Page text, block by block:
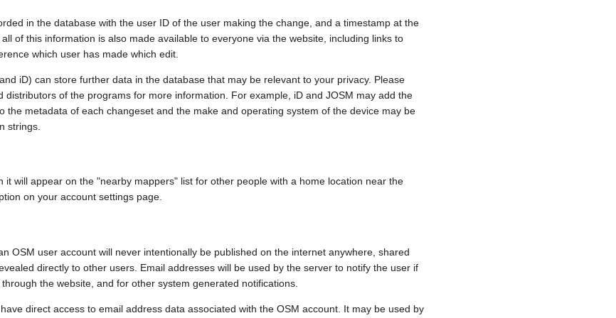
in the database with the user ID of the user making the change, and a timestamp at the
of this information is also made available to everyone via the website, including links to
which user has made which edit.
iD) can store further data in the database that may be relevant to your privacy. Please
distributors of the programs for more information. For example, iD and JOSM may add the
the metadata of each changeset and the make and operating system of the device may be
strings.
it will appear on the "nearby mappers" list for other people with a home location near the
on your account settings page.
OSM user account will never intentionally be published on the internet anywhere, shared
directly to other users. Email addresses will be used by the server to notify the user if
the website, and for other system generated notifications.
direct access to email address data associated with the OSM account. It may be used by